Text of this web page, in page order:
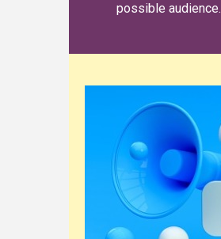
possible audience.